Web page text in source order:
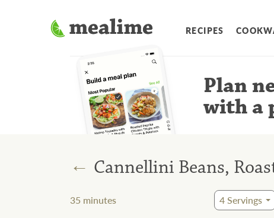
RECIPES
Plan
with a
← Cannellini Beans,
35 minutes 4Servings